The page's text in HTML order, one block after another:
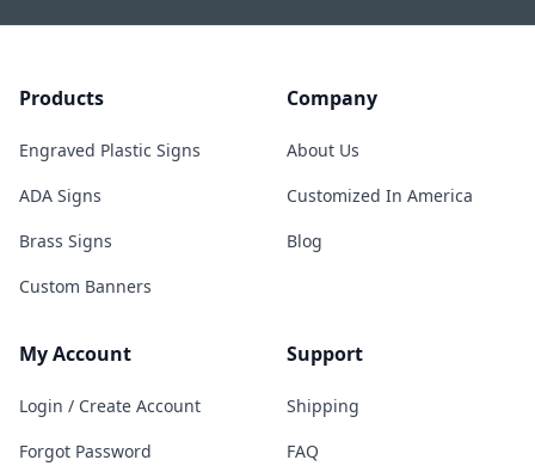
Products
Engraved Plastic Signs
ADA Signs
Brass Signs
Custom Banners
Company
About Us
Customized In America
Blog
My Account
Login / Create Account
Forgot Password
Support
Shipping
FAQ